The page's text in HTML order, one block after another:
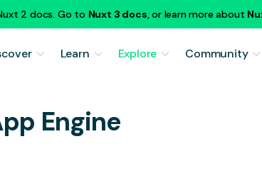
2 docs. Go to Nuxt 3 docs, or learn more about
Learn Explore Community
Engine